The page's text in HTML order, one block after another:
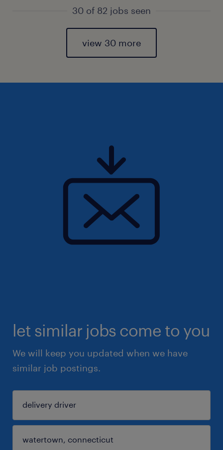
30 of 82 jobs seen
view 30 more
let similar jobs come to you
We will keep you updated when we have
similar job postings.